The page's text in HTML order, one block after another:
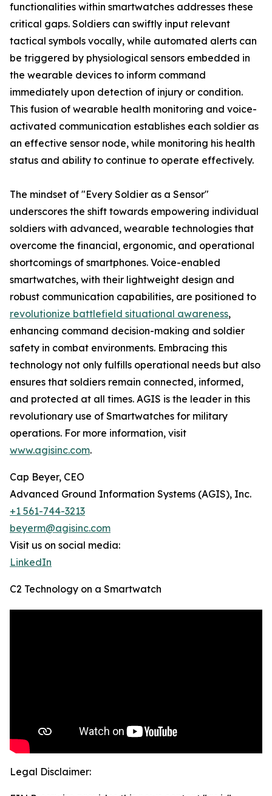
functionalities within smartwatches addresses these
critical gaps. Soldiers can swiftly input relevant
tactical symbols vocally, while automated alerts can
be triggered by physiological sensors embedded in
the wearable devices to inform command
immediately upon detection of injury or condition.
This fusion of wearable health monitoring and voice-
activated communication establishes each soldier as
an effective sensor node, while monitoring his health
status and ability to continue to operate effectively.
The mindset of "Every Soldier as a Sensor"
underscores the shift towards empowering individual
soldiers with advanced, wearable technologies that
overcome the financial, ergonomic, and operational
shortcomings of smartphones. Voice-enabled
smartwatches, with their lightweight design and
robust communication capabilities, are positioned to
revolutionize battlefield situational awareness,
enhancing command decision-making and soldier
safety in combat environments. Embracing this
technology not only fulfills operational needs but also
ensures that soldiers remain connected, informed,
and protected at all times. AGIS is the leader in this
revolutionary use of Smartwatches for military
operations. For more information, visit
www.agisinc.com.
Cap Beyer, CEO
Advanced Ground Information Systems (AGIS), Inc.
+1 561-744-3213
beyerm@agisinc.com
Visit us on social media:
LinkedIn
C2 Technology on a Smartwatch
Legal Disclaimer: